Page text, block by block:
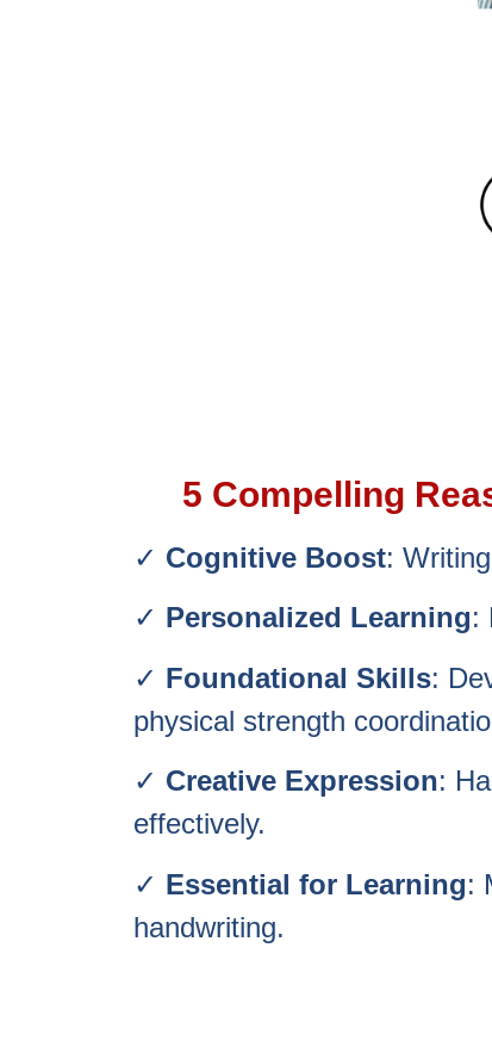
5 Compelling
✓ Cognitive Boost:
✓ Personalized Learning:
✓ Foundational Skills:
physical strength
✓ Creative Expression:
effectively.
✓ Essential for Learning:
handwriting.